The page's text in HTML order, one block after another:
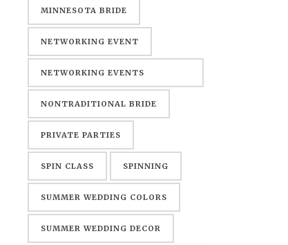
EVENTS
MINNESOTA BRIDE
NETWORKING EVENT
NETWORKING EVENTS
MINNEAPOLIS
NONTRADITIONAL BRIDE
PRIVATE PARTIES
SPIN CLASS SPINNING
SUMMER WEDDING COLORS
SUMMER WEDDING DECOR